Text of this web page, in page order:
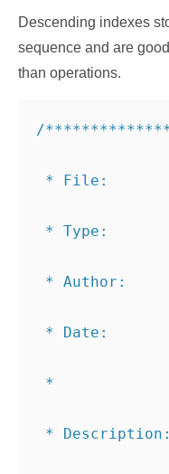
Descending indexes
sequence and are
than operations.
/
* File:
* Type:
* Author:
* Date:
*
* Description: